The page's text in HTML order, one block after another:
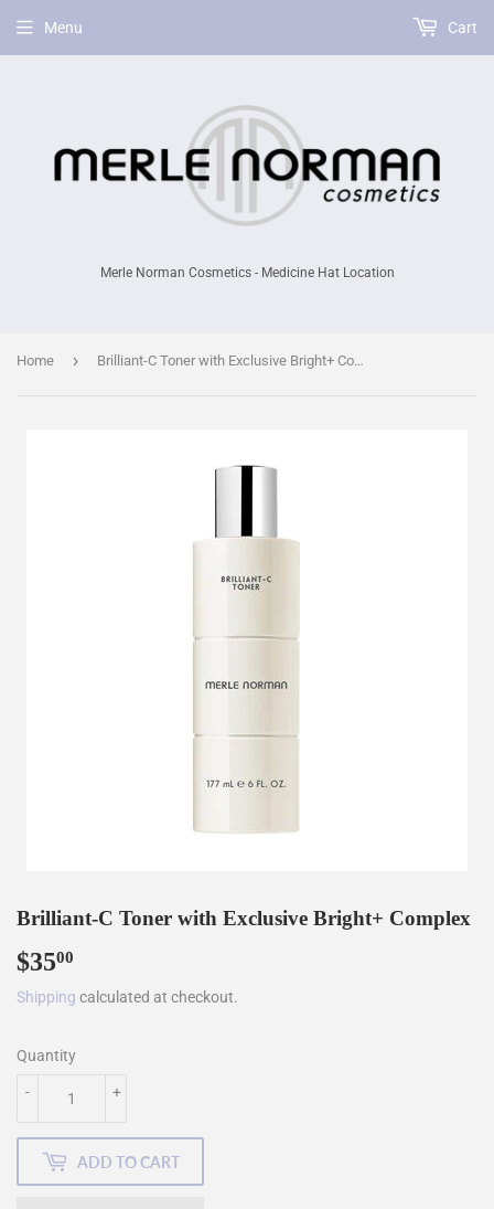
Merle Norman Cosmetics - Medicine Hat Location
Menu Cart
Home › Brilliant-C Toner with Exclusive Bright+ Complex
Brilliant-C Toner with Exclusive Bright+ Complex
$3500
Shipping calculated at checkout.
Quantity
+
-
ADD TO CART